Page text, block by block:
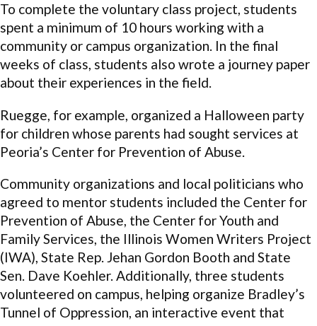
To complete the voluntary class project, students
spent a minimum of 10 hours working with a
community or campus organization. In the final
weeks of class, students also wrote a journey paper
about their experiences in the field.
Ruegge, for example, organized a Halloween party
for children whose parents had sought services at
Peoria’s Center for Prevention of Abuse.
Community organizations and local politicians who
agreed to mentor students included the Center for
Prevention of Abuse, the Center for Youth and
Family Services, the Illinois Women Writers Project
(IWA), State Rep. Jehan Gordon Booth and State
Sen. Dave Koehler. Additionally, three students
volunteered on campus, helping organize Bradley’s
Tunnel of Oppression, an interactive event that